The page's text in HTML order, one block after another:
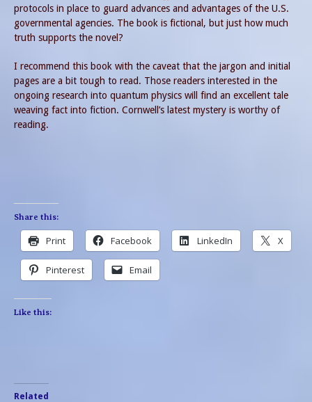
protocols in place to guard advances and advantages of the U.S.
governmental agencies. The book is fictional, but just how much
truth supports the novel?
I recommend this book with the caveat that the jargon and initial
pages are a bit tough to read. Those readers interested in the
ongoing research into quantum physics will find an excellent tale
weaving fact into fiction. Cornwell’s latest mystery is worthy of
reading.
Share this:
Print Facebook LinkedIn X
Pinterest Email
Like this:
Related